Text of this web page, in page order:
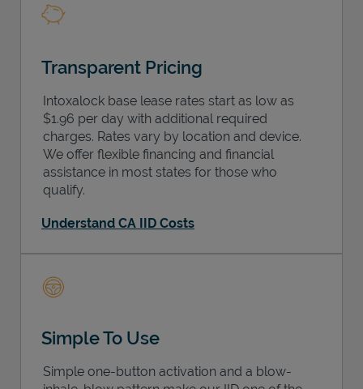
Transparent Pricing
Intoxalock base lease rates start as low as
$1.96 per day with additional required
charges. Rates vary by location and device.
We offer flexible financing and financial
assistance in most states for those who
qualify.
Understand CA IID Costs
Simple To Use
Simple one-button activation and a blow-